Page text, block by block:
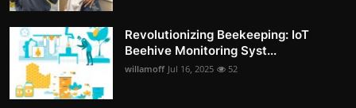
Revolutionizing Beekeeping: IoT
Beehive Monitoring Syst...
willamoff Jul 16, 2025 52